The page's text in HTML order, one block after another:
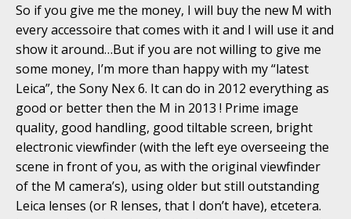
So if you give me the money, I will buy the new M with
every accessoire that comes with it and I will use it and
show it around…But if you are not willing to give me
some money, I’m more than happy with my “latest
Leica”, the Sony Nex 6. It can do in 2012 everything as
good or better then the M in 2013 ! Prime image
quality, good handling, good tiltable screen, bright
electronic viewfinder (with the left eye overseeing the
scene in front of you, as with the original viewfinder
of the M camera’s), using older but still outstanding
Leica lenses (or R lenses, that I don’t have), etcetera.